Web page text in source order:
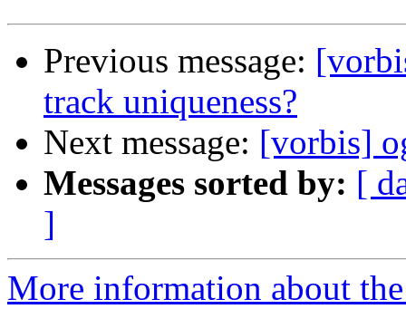
Previous message:
track uniqueness?
Next message: [vorbis]
Messages sorted by: [
]
More information about